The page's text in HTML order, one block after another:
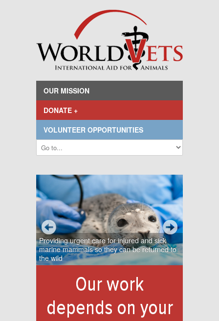
OUR MISSION
DONATE +
VOLUNTEER OPPORTUNITIES
Providing urgent care for injured and sick
marine mammals so they can be returned to
the wild
Our work
depends on your